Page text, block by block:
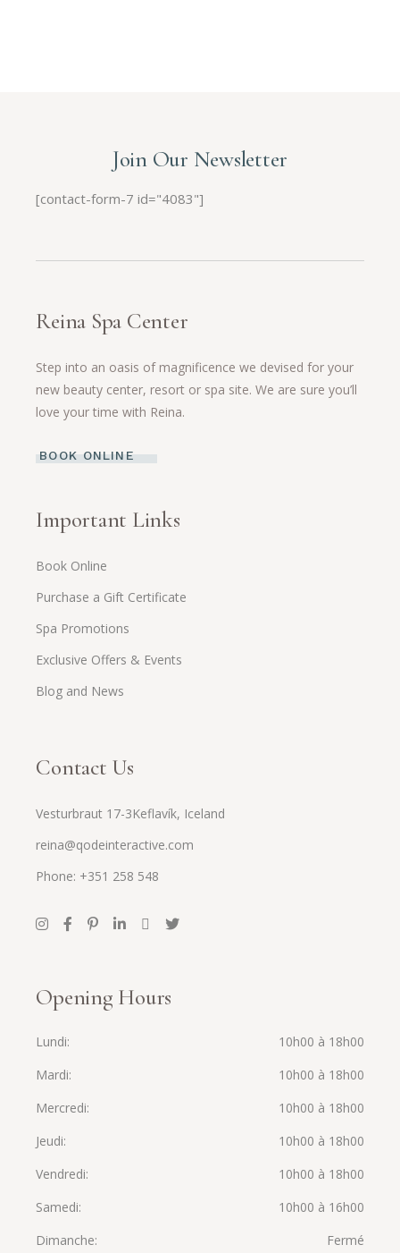
Join Our Newsletter
[contact-form-7 id="4083"]
Reina Spa Center
Step into an oasis of magnificence we devised for your
new beauty center, resort or spa site. We are sure you’ll
love your time with Reina.
BOOK ONLINE
Important Links
Book Online
Purchase a Gift Certificate
Spa Promotions
Exclusive Offers & Events
Blog and News
Contact Us
Vesturbraut 17-3Keflavík, Iceland
reina@qodeinteractive.com
Phone: +351 258 548
Opening Hours
Lundi
10h00 à 18h00
Mardi
10h00 à 18h00
Mercredi
10h00 à 18h00
Jeudi
10h00 à 18h00
Vendredi
10h00 à 18h00
Samedi
10h00 à 16h00
Dimanche
Fermé